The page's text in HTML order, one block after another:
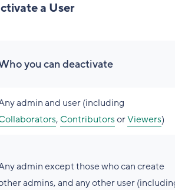
a User
you can deactivate
admin and user (including
, ContributorsorViewers)
admin except those who can create
admins, and any other user